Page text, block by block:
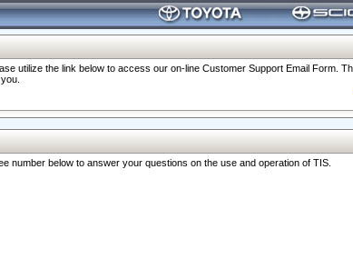
utilize the link below to access our on-line Customer Support Email Form.
below to answer your questions on the use and operation of TIS.